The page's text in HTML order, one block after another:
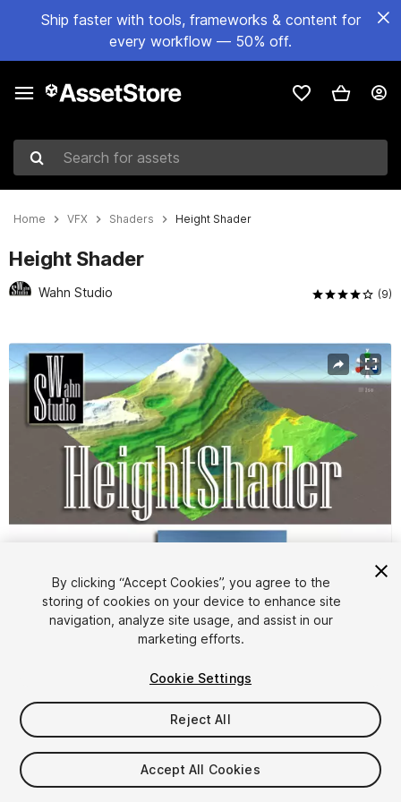
Ship faster with tools, frameworks & content for
every workflow — 50% off.
Search for assets
Home VFX Shaders Height Shader
Height Shader
Wahn Studio (9)
Active slide: 1 of 4
$9
By clicking “Accept Cookies”, you agree to the
storing of cookies on your device to enhance site
navigation, analyze site usage, and assist in our
marketing efforts.
Cookie Settings
Reject All
Accept All Cookies